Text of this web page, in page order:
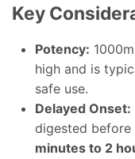
Key
Potency:
high and is
safe use.
Delayed Onset:
digested before
minutes to 2